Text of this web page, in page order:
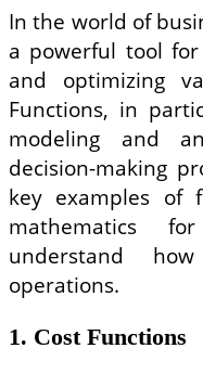
In the world of
a powerful tool
and optimizing
Functions, in
modeling and
decision-making
key examples of
mathematics
understand
operations.
1. Cost Functions